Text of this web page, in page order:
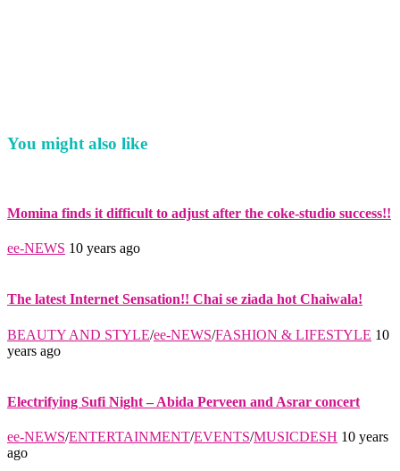
You might also like
Momina finds it difficult to adjust after the coke-studio success!!
ee-NEWS 10 years ago
The latest Internet Sensation!! Chai se ziada hot Chaiwala!
BEAUTY AND STYLE/ee-NEWS/FASHION & LIFESTYLE 10
years ago
Electrifying Sufi Night – Abida Perveen and Asrar concert
ee-NEWS/ENTERTAINMENT/EVENTS/MUSICDESH 10 years
ago